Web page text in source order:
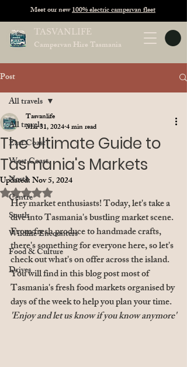
TASVANLIFE
Campervan Hire Tasmania
Meet our new100% electric campervan fleet
Post
All travels
East Coast
West Coast
North
Centre
South
Wildlife Encounters
Food & Culture
Drives
All travels
The Ultimate Guide to
Tasmania's Markets
Tasvanlife
Mar 31, 20244 min read
Updated:Nov 5, 2024
Rated NaN out of 5 stars.
Hey market enthusiasts! Today, let's take a
dive into Tasmania's bustling market scene.
From fresh produce to handmade crafts,
there's something for everyone here, so let's
check out what's on offer across the island.
You will find in this blog post most of
Tasmania's fresh food markets organised by
days of the week to help you plan your time.
'Enjoy and let us know if you know anymore'